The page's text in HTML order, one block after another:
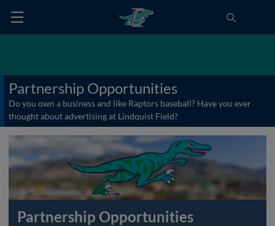
Partnership Opportunities
Do you own a business and like Raptors baseball? Have you ever
thought about advertising at Lindquist Field?
Partnership Opportunities